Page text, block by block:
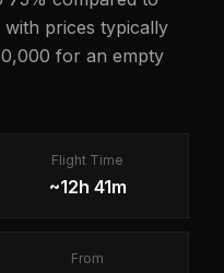
prices typically
for an empty
Flight Time
~12h 41m
From